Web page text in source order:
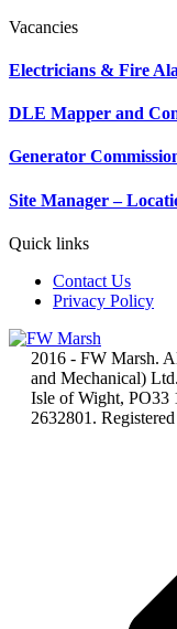
Vacancies
Electricians & Fire
DLE Mapper and
Generator
Site Manager –
Quick links
Contact Us
Privacy Policy
2016 - FW Marsh.
and Mechanical)
Isle of Wight, PO33
2632801.